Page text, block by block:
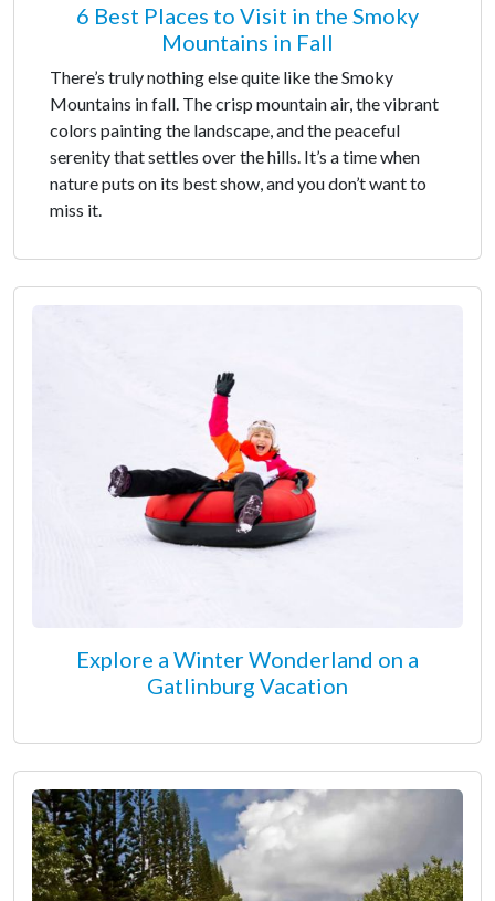
6 Best Places to Visit in the Smoky
Mountains in Fall
There’s truly nothing else quite like the Smoky
Mountains in fall. The crisp mountain air, the vibrant
colors painting the landscape, and the peaceful
serenity that settles over the hills. It’s a time when
nature puts on its best show, and you don’t want to
miss it.
Explore a Winter Wonderland on a
Gatlinburg Vacation